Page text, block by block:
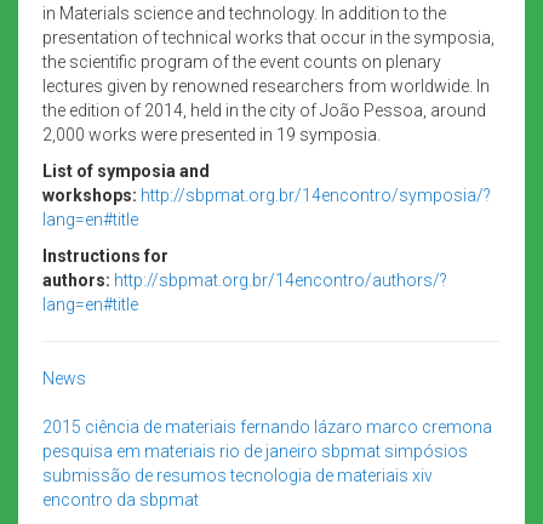
in Materials science and technology. In addition to the
presentation of technical works that occur in the symposia,
the scientific program of the event counts on plenary
lectures given by renowned researchers from worldwide. In
the edition of 2014, held in the city of João Pessoa, around
2,000 works were presented in 19 symposia.
List of symposia and
workshops: http://sbpmat.org.br/14encontro/symposia/?
lang=en#title
Instructions for
authors: http://sbpmat.org.br/14encontro/authors/?
lang=en#title
News
2015 ciência de materiais fernando lázaro marco cremona
pesquisa em materiais rio de janeiro sbpmat simpósios
submissão de resumos tecnologia de materiais xiv
encontro da sbpmat